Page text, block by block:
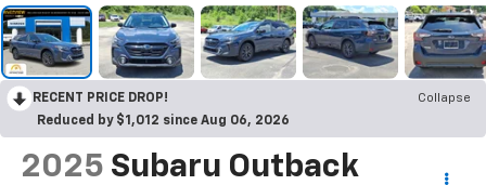
RECENT PRICE DROP!
Collapse
Reduced by $1,012 since Aug 06, 2026
2025 Subaru Outback